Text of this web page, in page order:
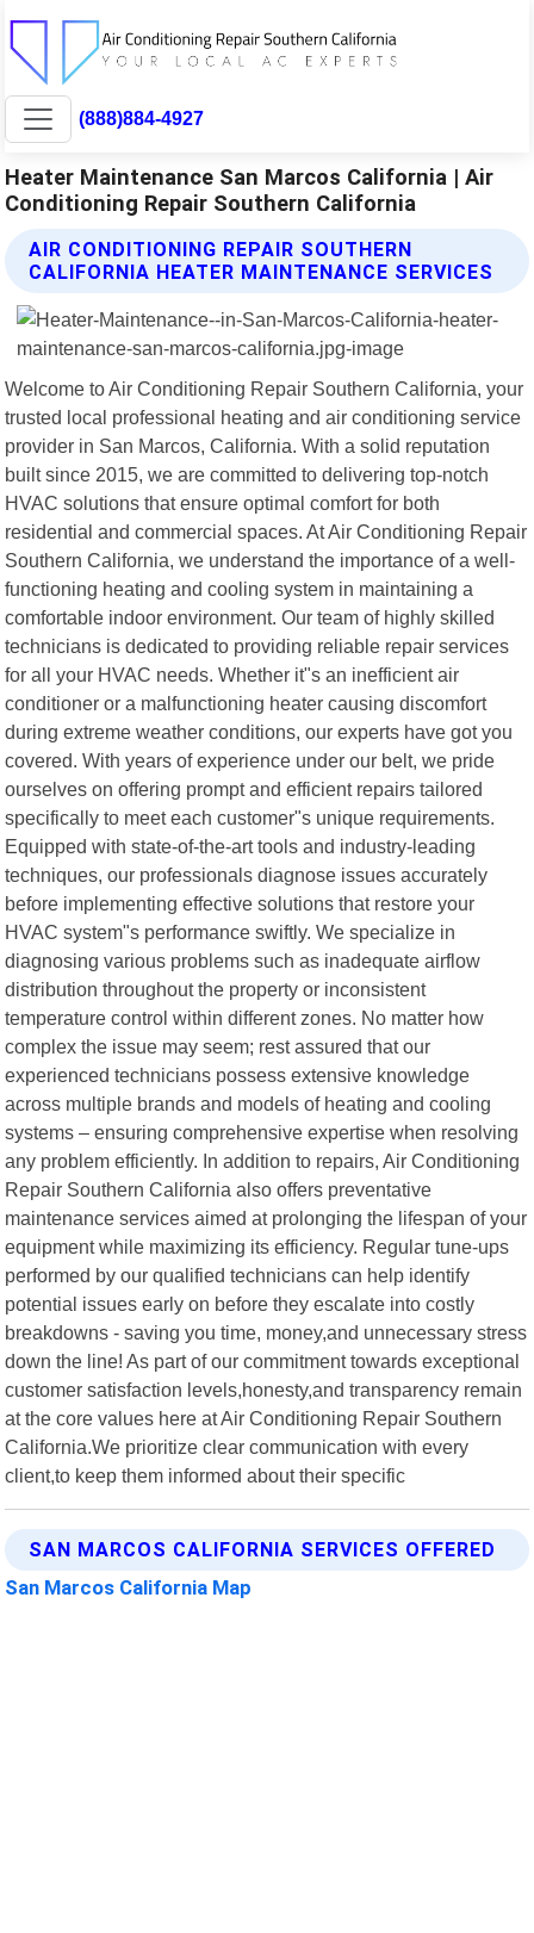
(888)884-4927
Heater Maintenance San Marcos California | Air
Conditioning Repair Southern California
AIR CONDITIONING REPAIR SOUTHERN
CALIFORNIA HEATER MAINTENANCE SERVICES
Welcome to Air Conditioning Repair Southern California, your
trusted local professional heating and air conditioning service
provider in San Marcos, California. With a solid reputation
built since 2015, we are committed to delivering top-notch
HVAC solutions that ensure optimal comfort for both
residential and commercial spaces. At Air Conditioning Repair
Southern California, we understand the importance of a well-
functioning heating and cooling system in maintaining a
comfortable indoor environment. Our team of highly skilled
technicians is dedicated to providing reliable repair services
for all your HVAC needs. Whether it"s an inefficient air
conditioner or a malfunctioning heater causing discomfort
during extreme weather conditions, our experts have got you
covered. With years of experience under our belt, we pride
ourselves on offering prompt and efficient repairs tailored
specifically to meet each customer"s unique requirements.
Equipped with state-of-the-art tools and industry-leading
techniques, our professionals diagnose issues accurately
before implementing effective solutions that restore your
HVAC system"s performance swiftly. We specialize in
diagnosing various problems such as inadequate airflow
distribution throughout the property or inconsistent
temperature control within different zones. No matter how
complex the issue may seem; rest assured that our
experienced technicians possess extensive knowledge
across multiple brands and models of heating and cooling
systems – ensuring comprehensive expertise when resolving
any problem efficiently. In addition to repairs, Air Conditioning
Repair Southern California also offers preventative
maintenance services aimed at prolonging the lifespan of your
equipment while maximizing its efficiency. Regular tune-ups
performed by our qualified technicians can help identify
potential issues early on before they escalate into costly
breakdowns - saving you time, money,and unnecessary stress
down the line! As part of our commitment towards exceptional
customer satisfaction levels,honesty,and transparency remain
at the core values here at Air Conditioning Repair Southern
California.We prioritize clear communication with every
client,to keep them informed about their specific
SAN MARCOS CALIFORNIA SERVICES OFFERED
San Marcos California Map